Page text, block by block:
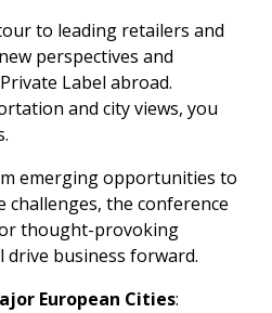
to leading retailers and
perspectives and
Label abroad.
and city views, you
emerging opportunities to
challenges, the conference
thought-provoking
business forward.
European Cities: